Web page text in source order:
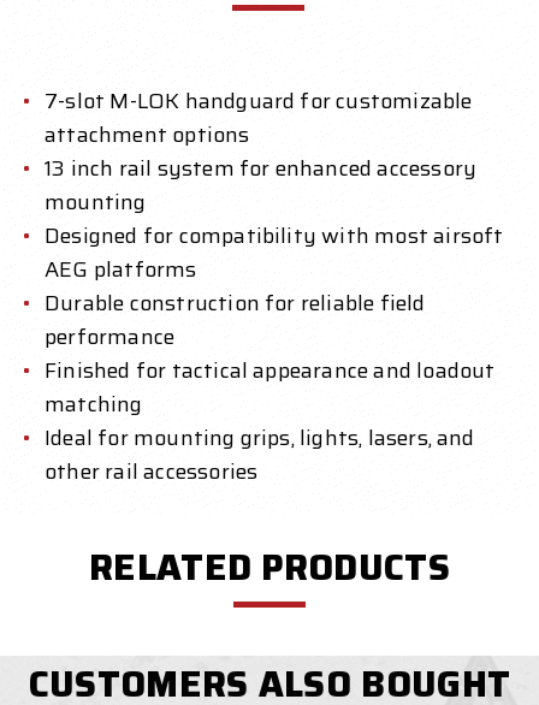
7-slot M-LOK handguard for customizable
attachment options
13 inch rail system for enhanced accessory
mounting
Designed for compatibility with most airsoft
AEG platforms
Durable construction for reliable field
performance
Finished for tactical appearance and loadout
matching
Ideal for mounting grips, lights, lasers, and
other rail accessories
RELATED PRODUCTS
CUSTOMERS ALSO BOUGHT